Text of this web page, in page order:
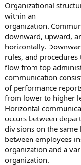
Organizational
within an
organization.
downward, upward,
horizontally.
rules, and procedures
flow from top
communication
of performance
from lower to higher
Horizontal
occurs between
divisions on the
between employees
organization and a
organization.